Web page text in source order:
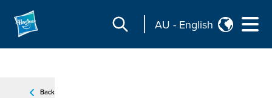
AU - English
Back